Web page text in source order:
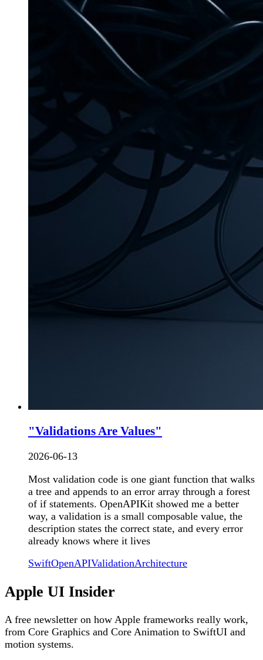
"Validations Are Values"
2026-06-13
Most validation code is one giant function that walks
a tree and appends to an error array through a forest
of if statements. OpenAPIKit showed me a better
way, a validation is a small composable value, the
description states the correct state, and every error
already knows where it lives
SwiftOpenAPIValidationArchitecture
Apple UI Insider
A free newsletter on how Apple frameworks really work,
from Core Graphics and Core Animation to SwiftUI and
motion systems.